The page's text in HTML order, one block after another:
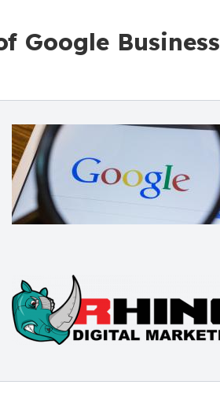
Google Business